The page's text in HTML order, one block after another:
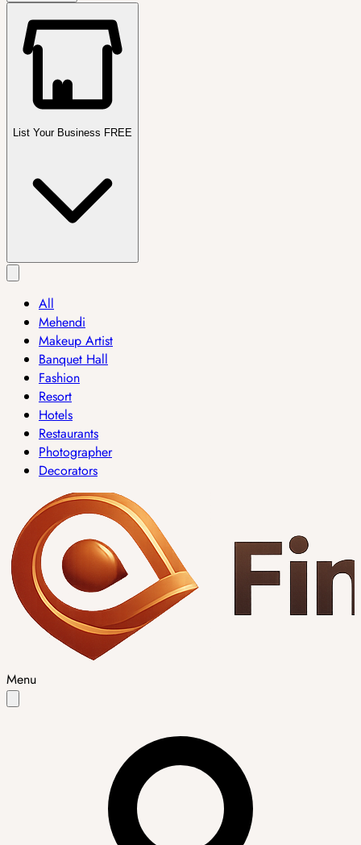
List Your Business FREE
All
Mehendi
Makeup Artist
Banquet Hall
Fashion
Resort
Hotels
Restaurants
Photographer
Decorators
Menu